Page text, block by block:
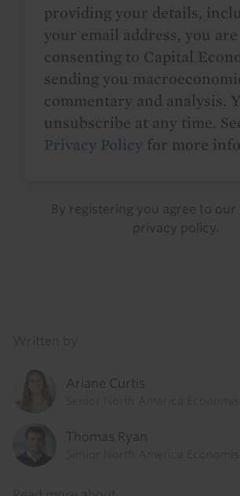
providing your details,
your email address, you are
consenting to Capital
sending you
commentary and analysis.
unsubscribe at any time.
Privacy Policy for more
By registering you agree to our
privacy policy
Ariane Curtis
Thomas Ryan